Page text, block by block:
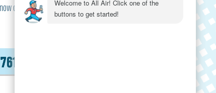
can save a lot of hassle